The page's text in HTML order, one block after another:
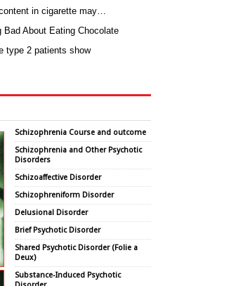
in cigarette may…
Bad About Eating Chocolate
type 2 patients show
Schizophrenia Course and outcome
Schizophrenia and Other Psychotic
Disorders
Schizoaffective Disorder
Schizophreniform Disorder
Delusional Disorder
Brief Psychotic Disorder
Shared Psychotic Disorder (Folie a
Deux)
Substance-Induced Psychotic